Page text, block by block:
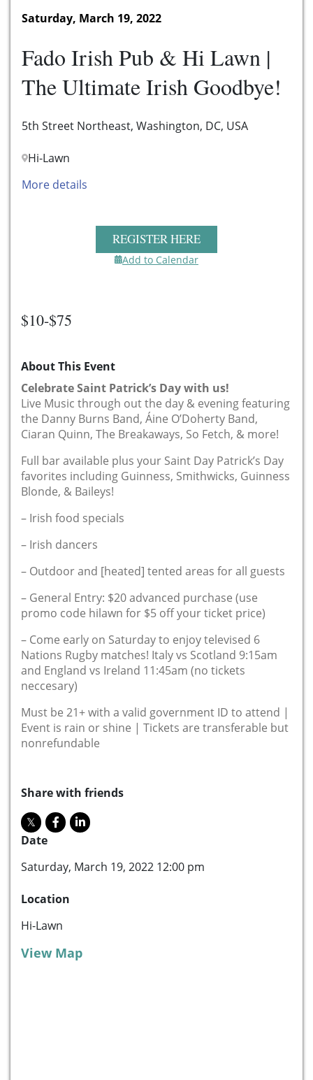
Saturday, March 19, 2022
Fado Irish Pub & Hi Lawn |
The Ultimate Irish Goodbye!
5th Street Northeast, Washington, DC, USA
Hi-Lawn
More details
REGISTER HERE
Add to Calendar
$10-$75
About This Event
Celebrate Saint Patrick’s Day with us!
Live Music through out the day & evening featuring
the Danny Burns Band, Áine O’Doherty Band,
Ciaran Quinn, The Breakaways, So Fetch, & more!
Full bar available plus your Saint Day Patrick’s Day
favorites including Guinness, Smithwicks, Guinness
Blonde, & Baileys!
– Irish food specials
– Irish dancers
– Outdoor and [heated] tented areas for all guests
– General Entry: $20 advanced purchase (use
promo code hilawn for $5 off your ticket price)
– Come early on Saturday to enjoy televised 6
Nations Rugby matches! Italy vs Scotland 9:15am
and England vs Ireland 11:45am (no tickets
neccesary)
Must be 21+ with a valid government ID to attend |
Event is rain or shine | Tickets are transferable but
nonrefundable
Share with friends
Date
Saturday, March 19, 2022 12:00 pm
Location
Hi-Lawn
View Map